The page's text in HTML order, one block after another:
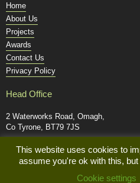
Home
About Us
Projects
Awards
Contact Us
Privacy Policy
Head Office
2 Waterworks Road, Omagh,
Co Tyrone, BT79 7JS
Tel: +44 (0) 28 8224 2348
mail@alexander-civil.co.uk
This website uses cookies to
assume you're ok with this,
Cookie settings